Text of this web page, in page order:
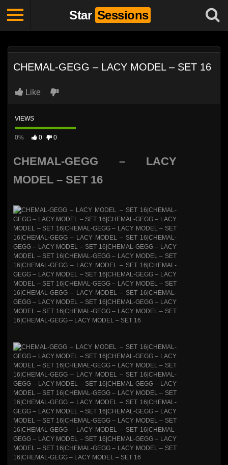
Star Sessions
CHEMAL-GEGG – LACY MODEL – SET 16
Like
VIEWS
0% 0 0
CHEMAL-GEGG – LACY
MODEL – SET 16